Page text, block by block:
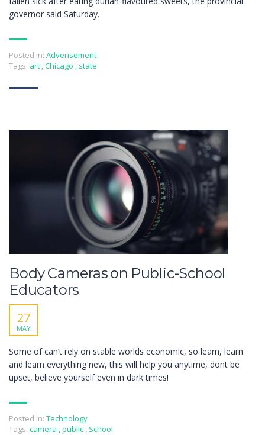
governor said Saturday.
Posted in: Adverisement
Tags: art ,Chicago , state
Body Cameras on Public-School
Educators
27
MAY
Some of can’t rely on stable worlds economic, so learn, learn
and learn everything new, this will help you anytime, dont be
upset, believe yourself even in dark times!
Posted in: Technology
Tags: camera ,public , School